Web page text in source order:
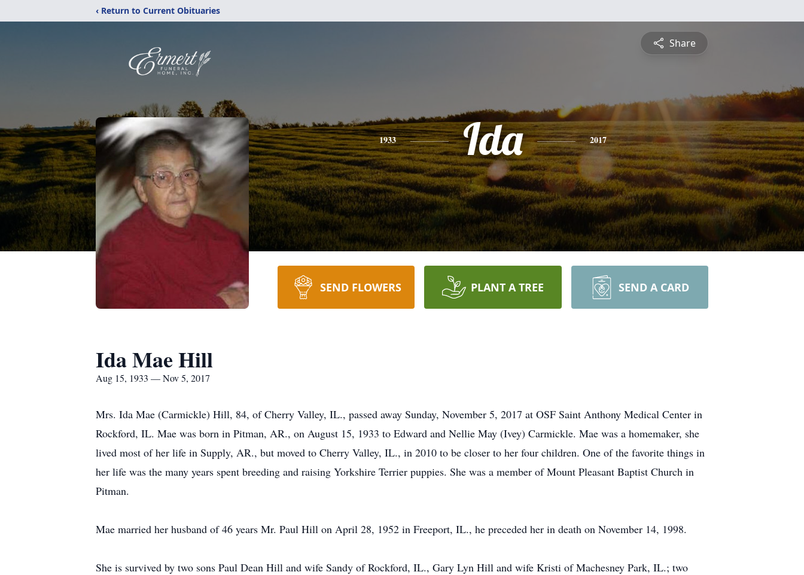
‹ Return to Current Obituaries
Share
1933 Ida 2017
SEND FLOWERS PLANT A TREE SEND A CARD
Ida Mae Hill
Aug 15, 1933 — Nov 5, 2017
Mrs. Ida Mae (Carmickle) Hill, 84, of Cherry Valley, IL., passed away Sunday, November 5, 2017 at OSF Saint Anthony Medical Center in
Rockford, IL. Mae was born in Pitman, AR., on August 15, 1933 to Edward and Nellie May (Ivey) Carmickle. Mae was a homemaker, she
lived most of her life in Supply, AR., but moved to Cherry Valley, IL., in 2010 to be closer to her four children. One of the favorite things in
her life was the many years spent breeding and raising Yorkshire Terrier puppies. She was a member of Mount Pleasant Baptist Church in
Pitman.
Mae married her husband of 46 years Mr. Paul Hill on April 28, 1952 in Freeport, IL., he preceded her in death on November 14, 1998.
She is survived by two sons Paul Dean Hill and wife Sandy of Rockford, IL., Gary Lyn Hill and wife Kristi of Machesney Park, IL.; two